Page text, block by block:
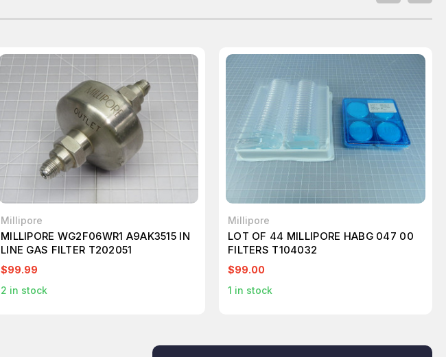
Millipore
MILLIPORE WG2F06WR1 A9AK3515 IN
LINE GAS FILTER T202051
$99.99
2 in stock
Millipore
LOT OF 44 MILLIPORE HABG 047 00
FILTERS T104032
$99.00
1 in stock